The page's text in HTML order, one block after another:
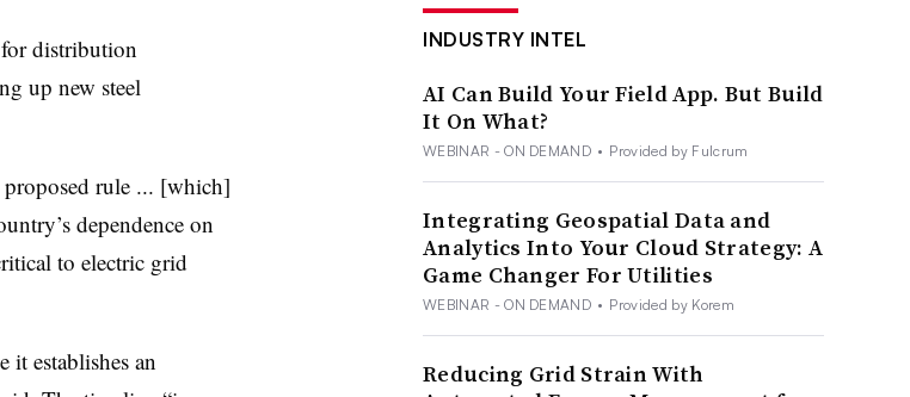
distribution
up new steel
rule ... [which]
dependence on
to electric grid
it establishes an
INDUSTRY INTEL
AI Can Build Your Field App. But Build
It On What?
WEBINAR - ON DEMAND • Provided by Fulcrum
Integrating Geospatial Data and
Analytics Into Your Cloud Strategy: A
Game Changer For Utilities
WEBINAR - ON DEMAND • Provided by Korem
Reducing Grid Strain With